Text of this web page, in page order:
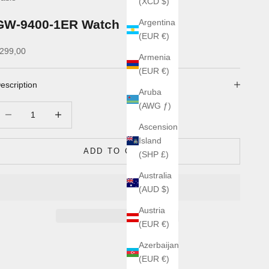
Argentina
(EUR €)
Armenia
(EUR €)
Aruba
(AWG ƒ)
Ascension
Island
(SHP £)
Australia
(AUD $)
Austria
(EUR €)
Azerbaijan
(EUR €)
9400-1ER Watch
price
ADD TO CART